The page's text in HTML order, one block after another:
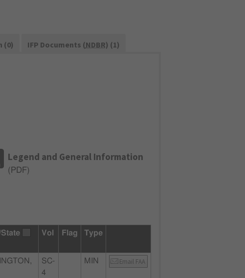
(0) IFP Documents (NDBR) (1)
Legend and General Information
( PDF)
Vol Flag Type
SC-
4
MIN Email FAA